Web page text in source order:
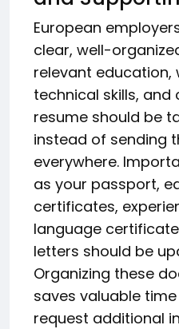
European
clear, well-
relevant education,
technical skills, and
resume should be
instead of sending
everywhere.
as your passport,
certificates,
language
letters should be
Organizing these
saves valuable
request additional